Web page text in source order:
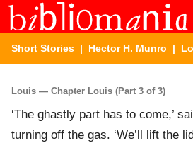
Short Stories | Hector H. Munro |
Louis — Chapter Louis (Part 3 of 3)
‘The ghastly part has to come,’
turning off the gas. ‘We’ll lift the